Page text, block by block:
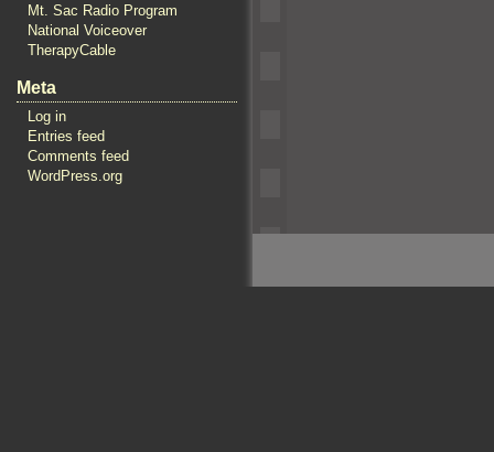
Mt. Sac Radio Program
National Voiceover
TherapyCable
Meta
Log in
Entries feed
Comments feed
WordPress.org